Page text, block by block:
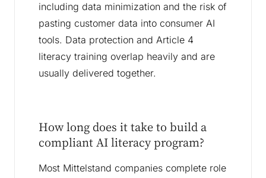
including data minimization and the risk of
pasting customer data into consumer AI
tools. Data protection and Article 4
literacy training overlap heavily and are
usually delivered together.
How long does it take to build a
compliant AI literacy program?
Most Mittelstand companies complete role